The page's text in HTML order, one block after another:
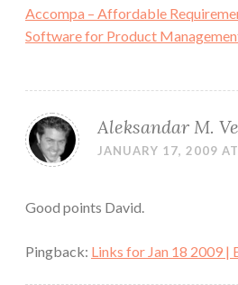
Accompa – Affordable
Software for Product
Aleksandar M.
JANUARY 17, 2009
Good points David.
Pingback: Links for Jan 18 2009 |